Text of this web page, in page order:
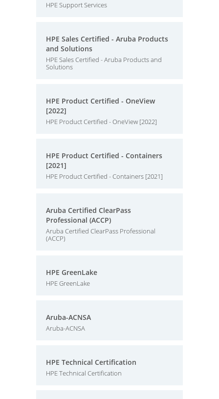
HPE Support Services
HPE Sales Certified - Aruba Products
and Solutions
HPE Sales Certified - Aruba Products and
Solutions
HPE Product Certified - OneView
[2022]
HPE Product Certified - OneView [2022]
HPE Product Certified - Containers
[2021]
HPE Product Certified - Containers [2021]
Aruba Certified ClearPass
Professional (ACCP)
Aruba Certified ClearPass Professional
(ACCP)
HPE GreenLake
HPE GreenLake
Aruba-ACNSA
Aruba-ACNSA
HPE Technical Certification
HPE Technical Certification